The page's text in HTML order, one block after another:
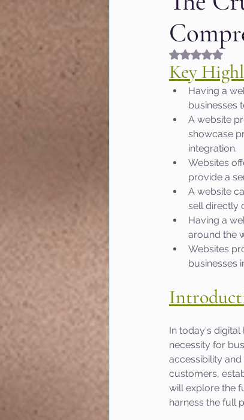
Fashion & Beauty
Hyperlocal
Google algorithm
User
Marketing of
Rated NaN
Key
Having a
businesses
A website
showcase
integration.
Websites
provide a
A website
sell directly
Having a
around the
Websites
businesses
In today's
necessity for
accessibility
customers,
will explore the
harness the full